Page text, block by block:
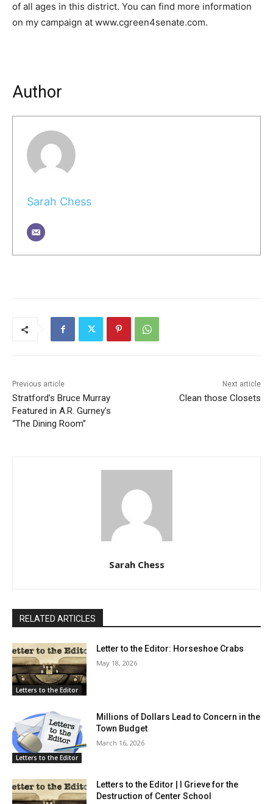
of all ages in this district. You can find more information
on my campaign at www.cgreen4senate.com.
Author
Sarah Chess
Previous article
Stratford’s Bruce Murray
Featured in A.R. Gurney’s
“The Dining Room”
Next article
Clean those Closets
Sarah Chess
RELATED ARTICLES
Letters to the Editor
Letter to the Editor: Horseshoe Crabs
May 18, 2026
Letters to the Editor
Millions of Dollars Lead to Concern in the
Town Budget
March 16, 2026
Letters to the Editor | I Grieve for the
Destruction of Center School